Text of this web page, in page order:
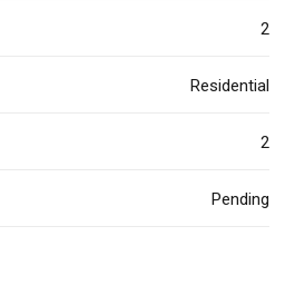
2
Residential
2
Pending